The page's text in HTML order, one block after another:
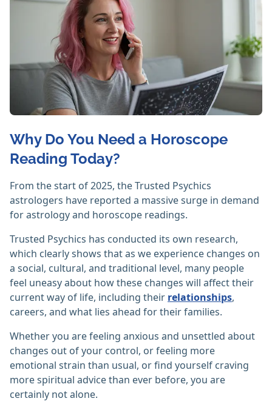
Why Do You Need a Horoscope
Reading Today?
From the start of 2025, the Trusted Psychics
astrologers have reported a massive surge in demand
for astrology and horoscope readings.
Trusted Psychics has conducted its own research,
which clearly shows that as we experience changes on
a social, cultural, and traditional level, many people
feel uneasy about how these changes will affect their
current way of life, including their relationships,
careers, and what lies ahead for their families.
Whether you are feeling anxious and unsettled about
changes out of your control, or feeling more
emotional strain than usual, or find yourself craving
more spiritual advice than ever before, you are
certainly not alone.